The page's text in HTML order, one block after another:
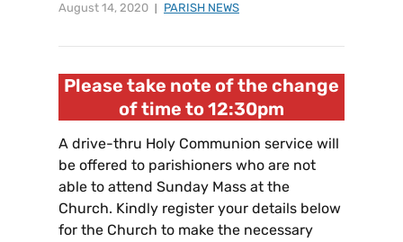
August 14, 2020 PARISH NEWS
Please take note of the change
of time to 12:30pm
A drive-thru Holy Communion service will
be offered to parishioners who are not
able to attend Sunday Mass at the
Church. Kindly register your details below
for the Church to make the necessary